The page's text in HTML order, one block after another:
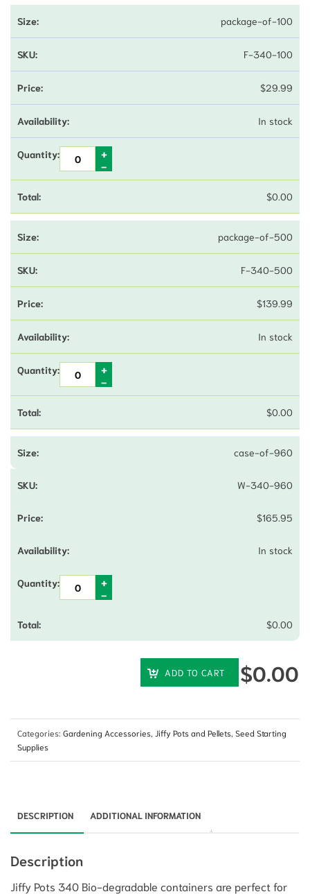
package-of-100
F-340-100
$29.99
In stock
$0.00
package-of-500
F-340-500
$139.99
In stock
$0.00
case-of-960
W-340-960
$165.95
In stock
$0.00
ADD TO CART $0.00
Categories: Gardening Accessories, Jiffy Pots and Pellets, Seed Starting
Supplies
DESCRIPTION ADDITIONAL INFORMATION
Description
Jiffy Pots 340 Bio-degradable containers are perfect for